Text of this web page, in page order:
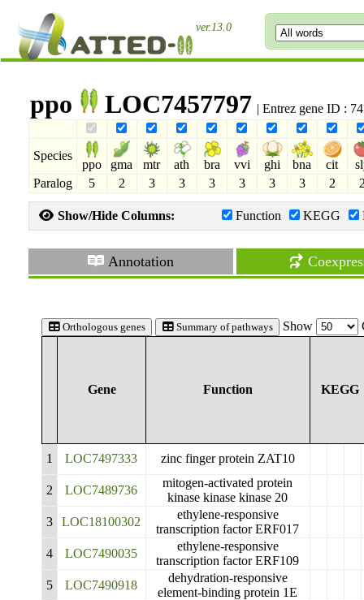
ver.13.0
ppo LOC7457797 | Entrez gene ID :
Species
ppo gma mtr ath bra vvi ghi bna cit
Paralog
5 2 3 3 3 3 3 3 2
Show/Hide Columns: Function KEGG
Annotation
Orthologous genes Summary of pathways Show
Gene Function KEGG
1 LOC7497333 zinc finger protein ZAT10
2 LOC7489736
mitogen-activated protein
kinase kinase kinase 20
3
LOC18100302
ethylene-responsive
transcription factor ERF017
4
LOC7490035
ethylene-responsive
transcription factor ERF109
5
LOC7490918
dehydration-responsive
element-binding protein 1E